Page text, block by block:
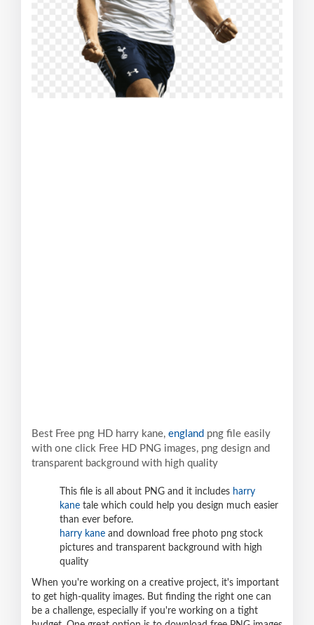
Best Free png HD harry kane, england png file easily
with one click Free HD PNG images, png design and
transparent background with high quality
This file is all about PNG and it includes harry
kane tale which could help you design much easier
than ever before.
harry kane and download free photo png stock
pictures and transparent background with high
quality
When you're working on a creative project, it's important
to get high-quality images. But finding the right one can
be a challenge, especially if you're working on a tight